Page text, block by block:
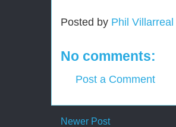
Posted by Phil Villarreal
No comments:
Post a Comment
Newer Post